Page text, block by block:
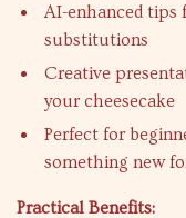
AI-enhanced tips
substitutions
Creative
your cheesecake
Perfect for
something new
Practical Benefits: